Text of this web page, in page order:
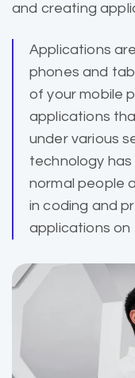
and creating
Applications
phones and
of your mobile
applications
under various
technology
normal people
in coding and
applications on